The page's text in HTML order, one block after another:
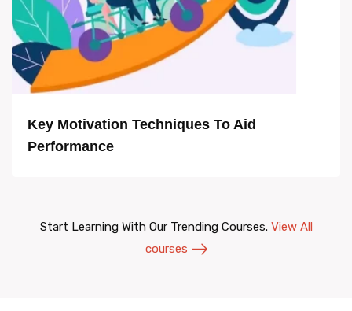
Key Motivation Techniques To Aid
Performance
Start Learning With Our Trending Courses. View All
courses